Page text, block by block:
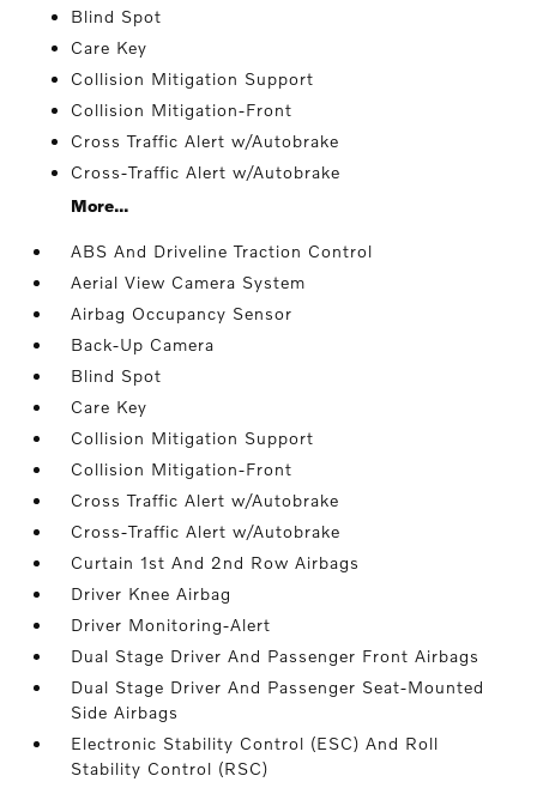
Blind Spot
Care Key
Collision Mitigation Support
Collision Mitigation-Front
Cross Traffic Alert w/Autobrake
Cross-Traffic Alert w/Autobrake
More...
ABS And Driveline Traction Control
Aerial View Camera System
Airbag Occupancy Sensor
Back-Up Camera
Blind Spot
Care Key
Collision Mitigation Support
Collision Mitigation-Front
Cross Traffic Alert w/Autobrake
Cross-Traffic Alert w/Autobrake
Curtain 1st And 2nd Row Airbags
Driver Knee Airbag
Driver Monitoring-Alert
Dual Stage Driver And Passenger Front Airbags
Dual Stage Driver And Passenger Seat-Mounted
Side Airbags
Electronic Stability Control (ESC) And Roll
Stability Control (RSC)